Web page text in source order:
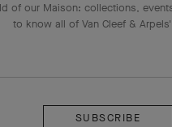
of our Maison: collections,
to know all of Van Cleef &